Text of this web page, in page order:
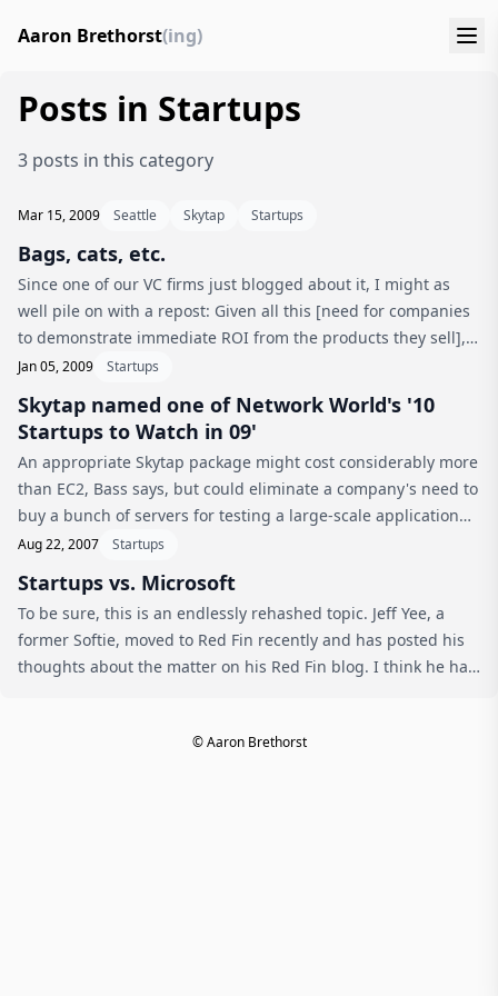
Aaron Brethorst(ing)
Posts in Startups
3 posts in this category
Mar 15, 2009 Seattle Skytap Startups
Bags, cats, etc.
Since one of our VC firms just blogged about it, I might as
well pile on with a repost: Given all this [need for companies
to demonstrate immediate ROI from the products they sell],
it’s not surprising that Madrona and Skytap’s other major
Jan 05, 2009 Startups
Skytap named one of Network World's '10
Startups to Watch in 09'
An appropriate Skytap package might cost considerably more
than EC2, Bass says, but could eliminate a company's need to
buy a bunch of servers for testing a large-scale application
deployment. Nice plug! via 10 start-ups to watch in ‘09 -
Aug 22, 2007 Startups
Startups vs. Microsoft
To be sure, this is an endlessly rehashed topic. Jeff Yee, a
former Softie, moved to Red Fin recently and has posted his
thoughts about the matter on his Red Fin blog. I think he has
© Aaron Brethorst